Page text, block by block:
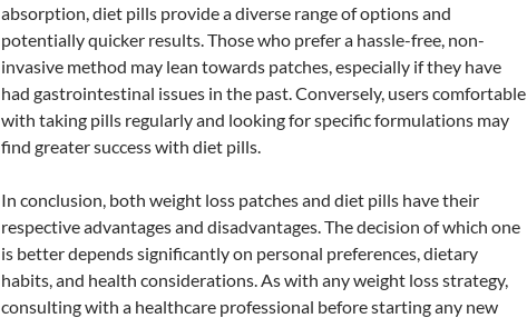
absorption, diet pills provide a diverse range of options and
potentially quicker results. Those who prefer a hassle-free, non-
invasive method may lean towards patches, especially if they have
had gastrointestinal issues in the past. Conversely, users comfortable
with taking pills regularly and looking for specific formulations may
find greater success with diet pills.
In conclusion, both weight loss patches and diet pills have their
respective advantages and disadvantages. The decision of which one
is better depends significantly on personal preferences, dietary
habits, and health considerations. As with any weight loss strategy,
consulting with a healthcare professional before starting any new